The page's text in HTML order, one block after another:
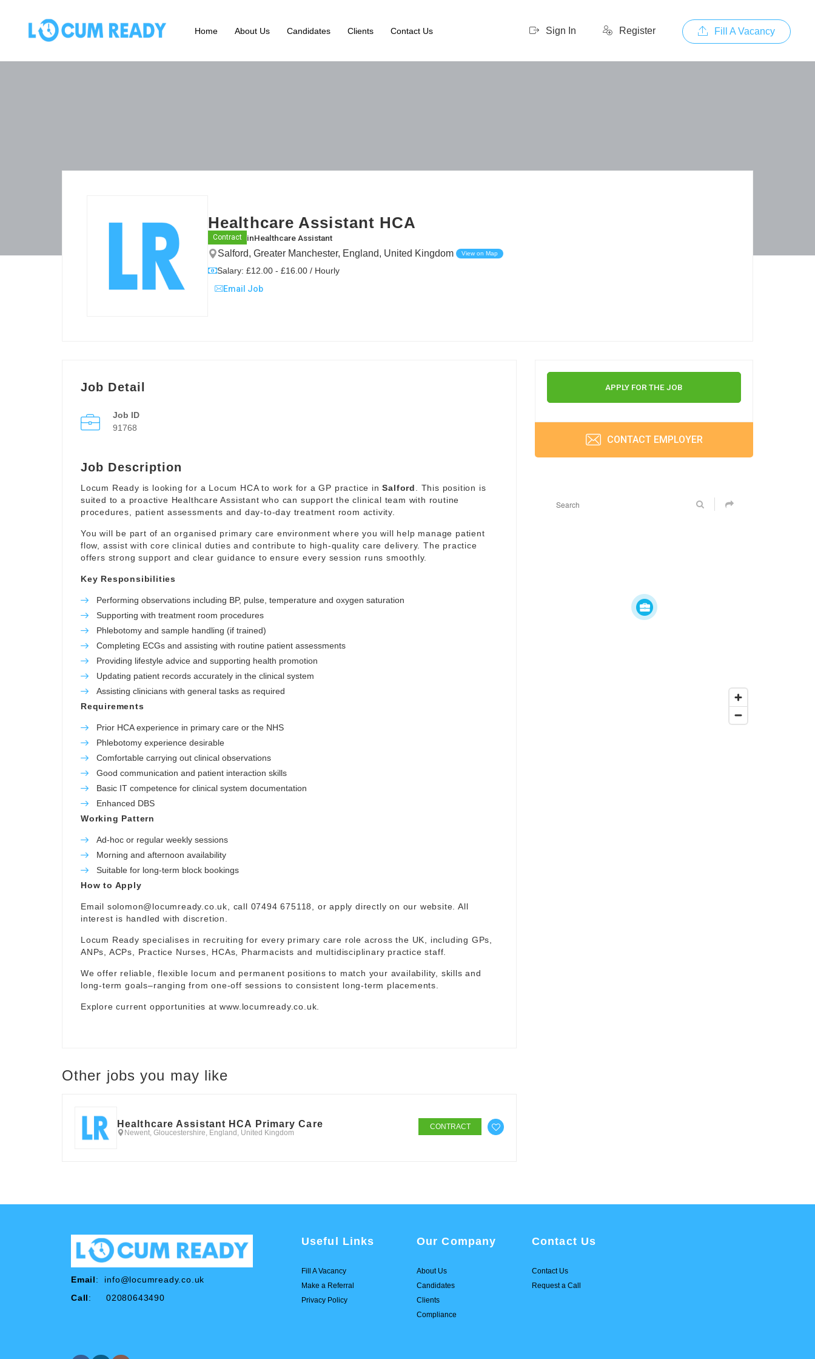
Sign In Register Fill A Vacancy
Home About Us Candidates Clients Contact Us
Healthcare Assistant HCA
Contract inHealthcare Assistant
Salford, Greater Manchester, England, United Kingdom View on Map
Salary: £12.00 - £16.00 / Hourly
Email Job
Job Detail
Job ID
91768
Job Description
Locum Ready is looking for a Locum HCA to work for a GP practice inSalford
. This position is
suited to a proactive Healthcare Assistant who can support the clinical team with routine
procedures, patient assessments and day-to-day treatment room activity.
You will be part of an organised primary care environment where you will help manage patient
flow, assist with core clinical duties and contribute to high-quality care delivery. The practice
offers strong support and clear guidance to ensure every session runs smoothly.
Key Responsibilities
Performing observations including BP, pulse, temperature and oxygen saturation
Supporting with treatment room procedures
Phlebotomy and sample handling (if trained)
Completing ECGs and assisting with routine patient assessments
Providing lifestyle advice and supporting health promotion
Updating patient records accurately in the clinical system
Assisting clinicians with general tasks as required
Requirements
Prior HCA experience in primary care or the NHS
Phlebotomy experience desirable
Comfortable carrying out clinical observations
Good communication and patient interaction skills
Basic IT competence for clinical system documentation
Enhanced DBS
Working Pattern
Ad-hoc or regular weekly sessions
Morning and afternoon availability
Suitable for long-term block bookings
How to Apply
Email solomon@locumready.co.uk , call 07494 675118, or apply directly on our website. All
interest is handled with discretion.
Locum Ready specialises in recruiting for every primary care role across the UK, including GPs,
ANPs, ACPs, Practice Nurses, HCAs, Pharmacists and multidisciplinary practice staff.
We offer reliable, flexible locum and permanent positions to match your availability, skills and
long-term goals–ranging from one-off sessions to consistent long-term placements.
Explore current opportunities atwww.locumready.co.uk
Other jobs you may like
Healthcare Assistant HCA Primary Care
Newent, Gloucestershire, England, United Kingdom
CONTRACT
APPLY FOR THE JOB
CONTACT EMPLOYER
Email: info@locumready.co.uk
Call: 02080643490
Useful Links
Fill A Vacancy
Make a Referral
Privacy Policy
Our Company
About Us
Candidates
Clients
Compliance
Contact Us
Contact Us
Request a Call